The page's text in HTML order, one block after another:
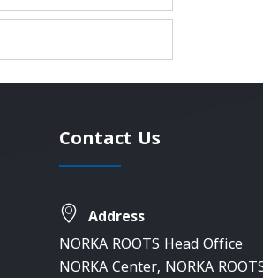
Contact Us
Address
NORKA ROOTS Head Office
NORKA Center, NORKA